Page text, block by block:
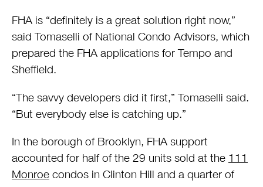
FHA is “definitely is a great solution right now,”
said Tomaselli of National Condo Advisors, which
prepared the FHA applications for Tempo and
Sheffield.
“The savvy developers did it first,” Tomaselli said.
“But everybody else is catching up.”
In the borough of Brooklyn, FHA support
accounted for half of the 29 units sold at the 111
Monroe condos in Clinton Hill and a quarter of